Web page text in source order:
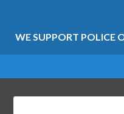
WE SUPPORT POLICE